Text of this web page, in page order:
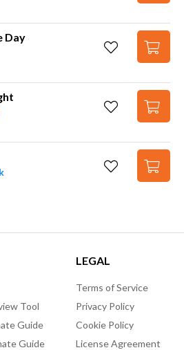
Day
Tool
Guide
Guide
LEGAL
Terms of Service
Privacy Policy
Cookie Policy
License Agreement